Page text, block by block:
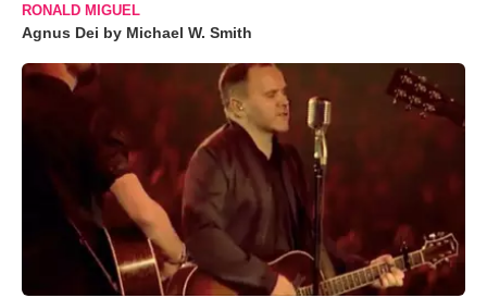
RONALD MIGUEL
Agnus Dei by Michael W. Smith